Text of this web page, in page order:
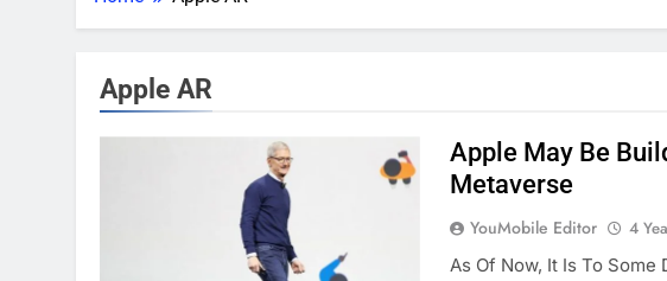
Apple AR
Apple May Be
Metaverse
YouMobile Editor 4
As Of Now, It Is To